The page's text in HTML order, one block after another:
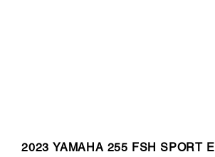
2023 YAMAHA 255 FSH SPORT E